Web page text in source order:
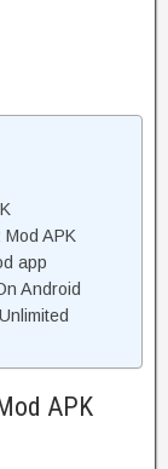
APK
app
Android
APK